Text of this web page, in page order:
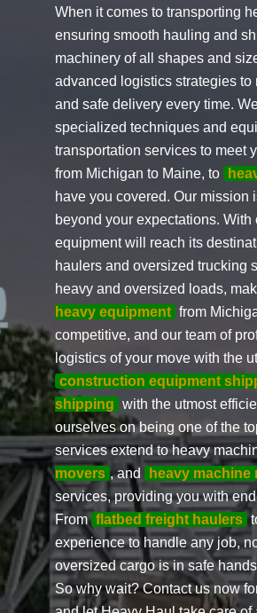
When it comes to transporting
ensuring smooth hauling and
machinery of all shapes and
advanced logistics strategies
and safe delivery every time.
specialized techniques and
transportation services to meet
from Michigan to Maine, to
have you covered. Our
beyond your expectations.
equipment will reach its
haulers and oversized trucking
heavy and oversized loads,
heavy equipment from
competitive, and our team of
logistics of your move with the
construction equipment
shipping with the utmost
ourselves on being one of the
services extend to heavy
movers , and heavy machine
services, providing you with
From flatbed freight haulers
experience to handle any job,
oversized cargo is in safe
So why wait? Contact us now